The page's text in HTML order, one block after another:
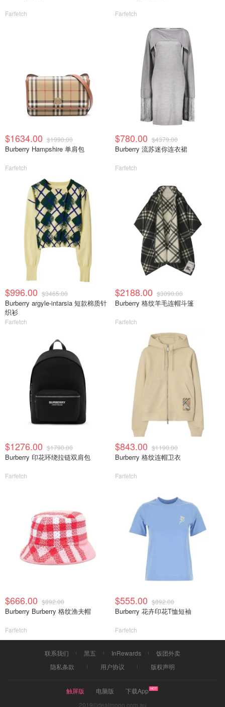
Farfetch Farfetch
$1634.00 $1990.00
Burberry Hampshire 单肩包
Farfetch
$780.00 $4379.00
Burberry 流苏迷你连衣裙
Farfetch
$996.00 $3465.00
Burberry argyle-intarsia 短款棉质针
织衫
Farfetch
$2188.00 $3090.00
Burberry 格纹羊毛连帽斗篷
Farfetch
$1276.00 $1790.00
Burberry 印花环绕拉链双肩包
Farfetch
$843.00 $1190.00
Burberry 格纹连帽卫衣
Farfetch
$666.00 $892.00
Burberry Burberry 格纹渔夫帽
Farfetch
$555.00 $892.00
Burberry 花卉印花T恤短袖
Farfetch
联系我们 黑五 InRewards
饭团外卖
隐私条款
用户协议 版权声明
触屏版 电脑版
下载App
2019©dealmoon.com.au